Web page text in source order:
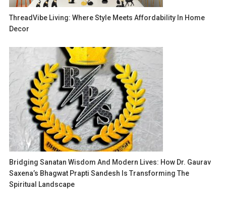
ThreadVibe Living: Where Style Meets Affordability In Home
Decor
Bridging Sanatan Wisdom And Modern Lives: How Dr. Gaurav
Saxena’s Bhagwat Prapti Sandesh Is Transforming The
Spiritual Landscape